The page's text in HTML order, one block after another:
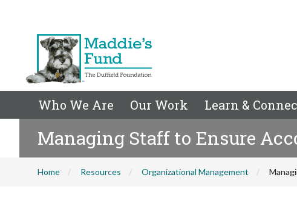
Who We Are Our Work Learn &
Managing Staff to Ensure
Home Resources Organizational Management